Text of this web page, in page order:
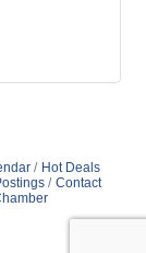
Hot Deals
Contact